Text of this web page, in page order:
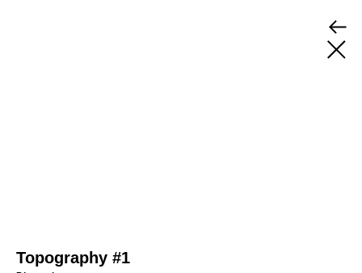
Topography #1